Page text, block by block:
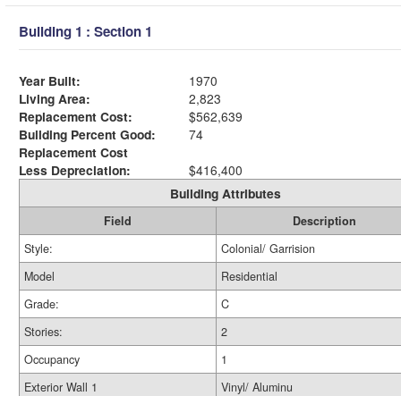
Building 1 : Section 1
Year Built:
1970
Living Area:
2,823
Replacement Cost:
$562,639
Building Percent Good:
74
Replacement Cost
Less Depreciation:
$416,400
Building Attributes
Field
Description
Style:
Colonial/ Garrision
Model
Residential
Grade:
C
Stories:
2
Occupancy
1
Exterior Wall 1
Vinyl/ Aluminu